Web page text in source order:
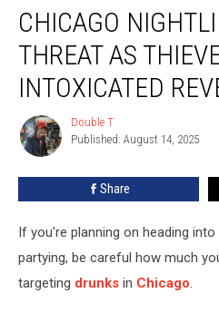
Nightlife
Faces
Threat
Thieves
Target
Intoxicated
Revelers
CHICAGO
THREAT AS
INTOXICATED
Double
T
Double T
Published: August 14, 2025
Share
If you're planning on heading
partying, be careful how much
targeting drunks in Chicago.